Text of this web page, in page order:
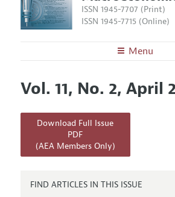
ISSN 1945-7707 (Print)
ISSN 1945-7715 (Online)
Menu
Editors
Editorial Policy
Annual Report of the Editor
Editorial Process: Discussions
Contact Information
Articles and Issues
Current Issue
All Issues
Forthcoming Articles
Information for Authors and
Submission Guidelines
Accepted Article Guidelines
Style Guide
Vol. 11, No. 2, April
Download Full Issue
PDF
(AEA Members Only)
FIND ARTICLES IN THIS ISSUE